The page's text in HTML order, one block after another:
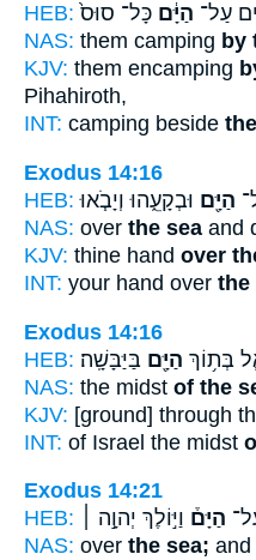
HEB:
עַל־ הַיָּ֔ם כָּל־ סוּס֙
NAS: them camping by
KJV: them encamping
Pihahiroth,
INT: camping beside
Exodus 14:16
HEB:
הַיָּ֖ם וּבְקָעֵ֑הוּ וְיָבֹ֧אוּ
NAS: over the sea and
KJV: thine hand over
INT: your hand over the
Exodus 14:16
HEB:
בְּת֥וֹךְ הַיָּ֖ם בַּיַּבָּשָֽׁה׃
NAS: the midst of the
KJV: [ground] through
INT: of Israel the midst
Exodus 14:21
HEB:
הַיָּם֒ וַיּ֣וֹלֶךְ יְהוָ֣ה ׀
NAS: over the sea; and